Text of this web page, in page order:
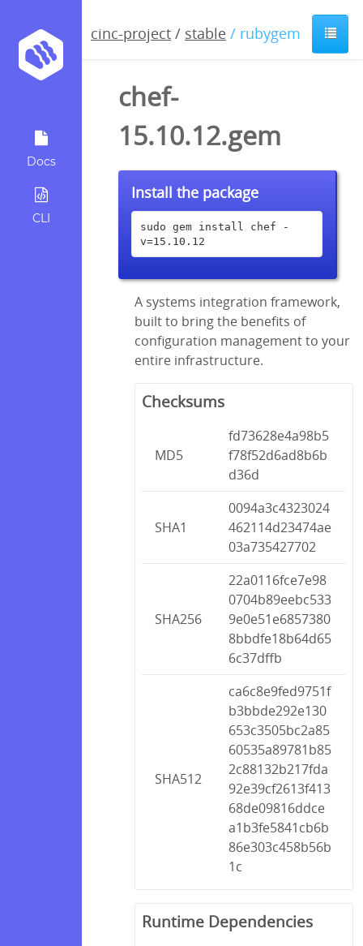
Docs
CLI
cinc-project / stable / rubygem
chef-
15.10.12.gem
Install the package
sudo gem install chef -
v=15.10.12
A systems integration framework,
built to bring the benefits of
configuration management to your
entire infrastructure.
Checksums
MD5
fd73628e4a98b5
f78f52d6ad8b6b
d36d
SHA1
0094a3c4323024
462114d23474ae
03a735427702
SHA256
22a0116fce7e98
0704b89eebc533
9e0e51e6857380
8bbdfe18b64d65
6c37dffb
SHA512
ca6c8e9fed9751f
b3bbde292e130
653c3505bc2a85
60535a89781b85
2c88132b217fda
92e39cf2613f413
68de09816ddce
a1b3fe5841cb6b
86e303c458b56b
1c
Runtime Dependencies